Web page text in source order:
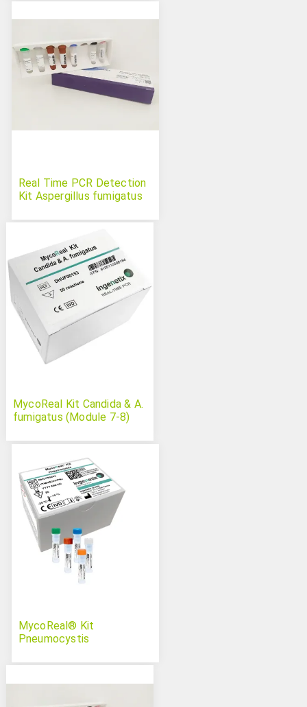
Real Time PCR Detection
Kit Aspergillus fumigatus
MycoReal Kit Candida & A.
fumigatus (Module 7-8)
MycoReal® Kit
Pneumocystis